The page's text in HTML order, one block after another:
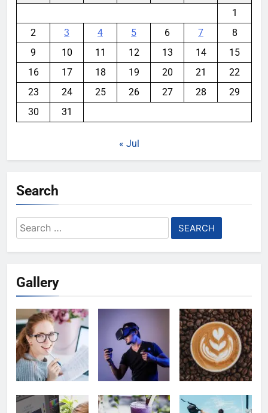
1
2
3 4 5 6 7
8
9
10 11 12 13 14
15
16
17 18 19 20 21
22
23
24 25 26 27 28
29
30
31
« Jul
Search
Search
for:
Gallery